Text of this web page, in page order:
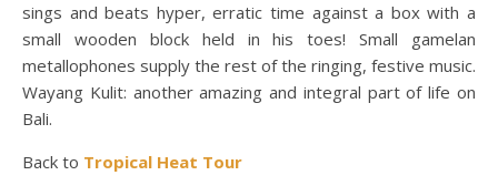
sings and beats hyper, erratic time against a box with a
small wooden block held in his toes! Small gamelan
metallophones supply the rest of the ringing, festive music.
Wayang Kulit: another amazing and integral part of life on
Bali.
Back to Tropical Heat Tour